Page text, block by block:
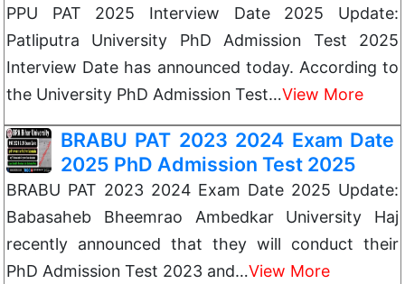
PPU PAT 2025 Interview Date 2025 Update:
Patliputra University PhD Admission Test 2025
Interview Date has announced today. According to
the University PhD Admission Test…View More
BRABU PAT 2023 2024 Exam Date
2025 PhD Admission Test 2025
BRABU PAT 2023 2024 Exam Date 2025 Update:
Babasaheb Bheemrao Ambedkar University Haj
recently announced that they will conduct their
PhD Admission Test 2023 and…View More